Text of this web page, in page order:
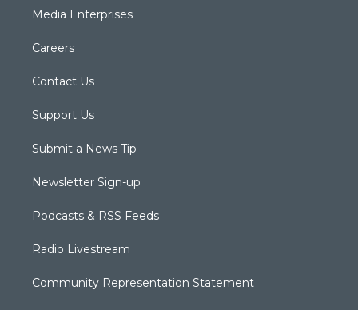
Media Enterprises
Careers
Contact Us
Support Us
Submit a News Tip
Newsletter Sign-up
Podcasts & RSS Feeds
Radio Livestream
Community Representation Statement